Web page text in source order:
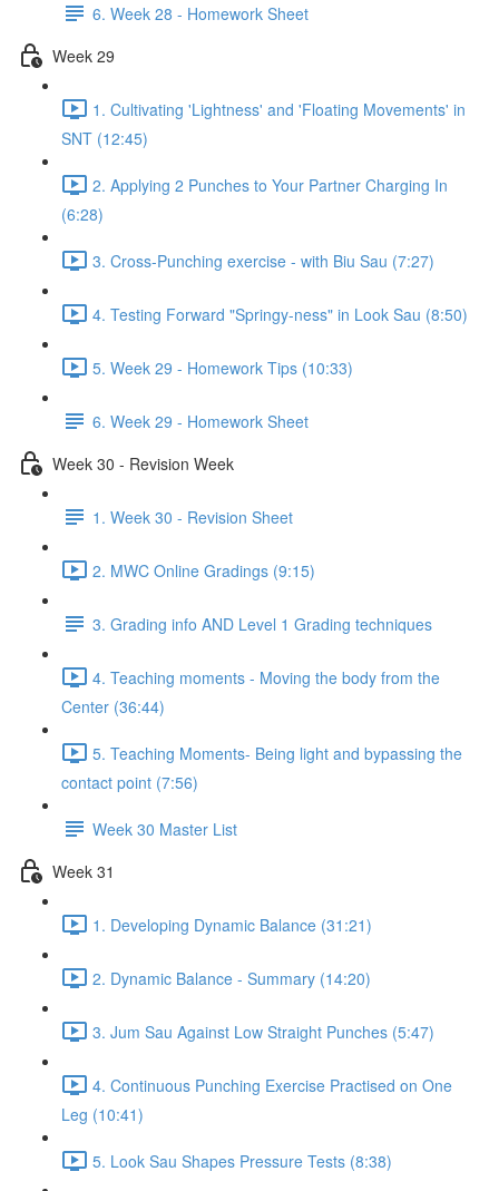
6. Week 28 - Homework Sheet
Week 29
1. Cultivating 'Lightness' and 'Floating Movements' in
SNT (12:45)
2. Applying 2 Punches to Your Partner Charging In
(6:28)
3. Cross-Punching exercise - with Biu Sau (7:27)
4. Testing Forward "Springy-ness" in Look Sau (8:50)
5. Week 29 - Homework Tips (10:33)
6. Week 29 - Homework Sheet
Week 30 - Revision Week
1. Week 30 - Revision Sheet
2. MWC Online Gradings (9:15)
3. Grading info AND Level 1 Grading techniques
4. Teaching moments - Moving the body from the
Center (36:44)
5. Teaching Moments- Being light and bypassing the
contact point (7:56)
Week 30 Master List
Week 31
1. Developing Dynamic Balance (31:21)
2. Dynamic Balance - Summary (14:20)
3. Jum Sau Against Low Straight Punches (5:47)
4. Continuous Punching Exercise Practised on One
Leg (10:41)
5. Look Sau Shapes Pressure Tests (8:38)